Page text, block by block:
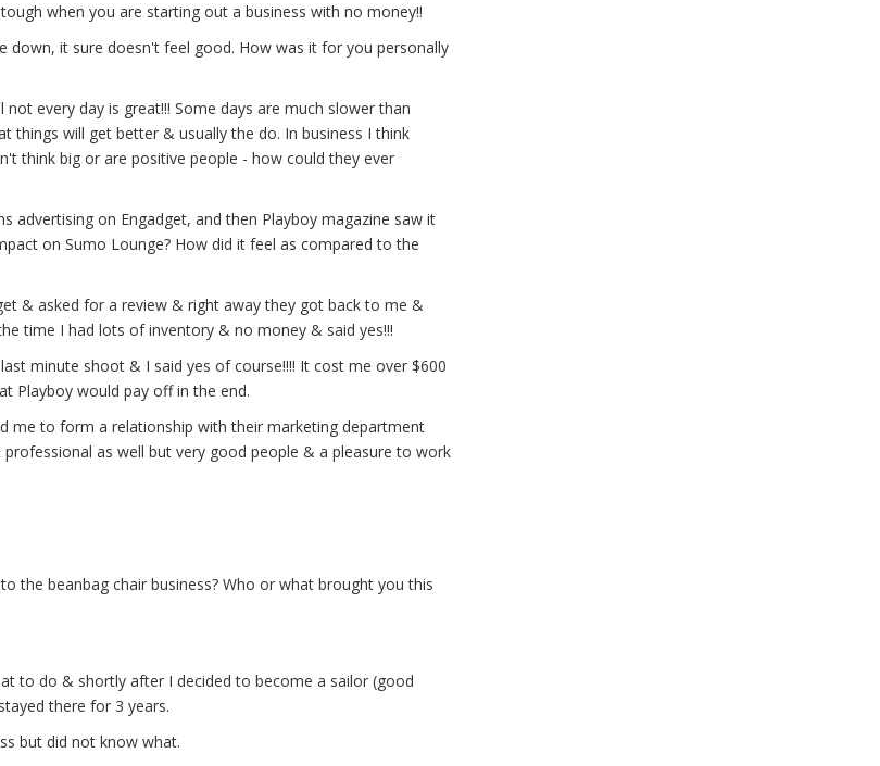
when you are starting out a business with no money!!
down, it sure doesn't feel good. How was it for you personally
every day is great!!! Some days are much slower than
will get better & usually the do. In business I think
think big or are positive people - how could they ever
advertising on Engadget, and then Playboy magazine saw it
on Sumo Lounge? How did it feel as compared to the
& asked for a review & right away they got back to me &
time I had lots of inventory & no money & said yes!!!
minute shoot & I said yes of course!!!! It cost me over $600
Playboy would pay off in the end.
me to form a relationship with their marketing department
as well but very good people & a pleasure to work
the beanbag chair business? Who or what brought you this
to do & shortly after I decided to become a sailor (good
there for 3 years.
but did not know what.